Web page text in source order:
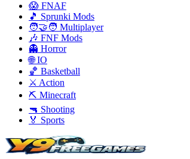
😱 FNAF
🎵 Sprunki Mods
🧑‍🤝‍🧑 Multiplayer
🎶 FNF Mods
👻 Horror
🌐 IO
🏀 Basketball
⚔️ Action
⛏️ Minecraft
🔫 Shooting
🏅 Sports